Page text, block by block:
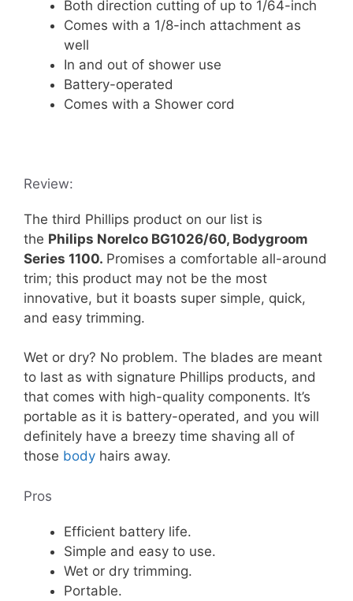
Both direction cutting of up to 1/64-inch
Comes with a 1/8-inch attachment as
well
In and out of shower use
Battery-operated
Comes with a Shower cord
Review:
The third Phillips product on our list is
the Philips Norelco BG1026/60, Bodygroom
Series 1100. Promises a comfortable all-around
trim; this product may not be the most
innovative, but it boasts super simple, quick,
and easy trimming.
Wet or dry? No problem. The blades are meant
to last as with signature Phillips products, and
that comes with high-quality components. It’s
portable as it is battery-operated, and you will
definitely have a breezy time shaving all of
those body hairs away.
Pros
Efficient battery life.
Simple and easy to use.
Wet or dry trimming.
Portable.